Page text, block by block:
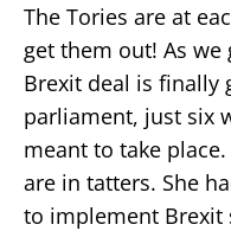
The Tories are at
get them out! As we
Brexit deal is finally
parliament, just six
meant to take
are in tatters. She
to implement Brexit